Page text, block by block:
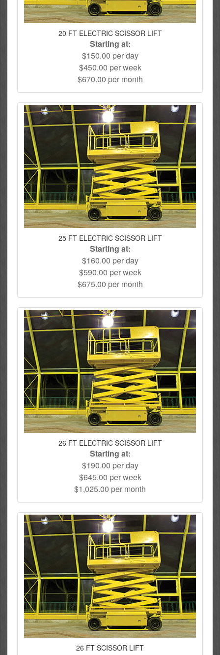
20 FT ELECTRIC SCISSOR LIFT
Starting at:
$150.00 per day
$450.00 per week
$670.00 per month
25 FT ELECTRIC SCISSOR LIFT
Starting at:
$160.00 per day
$590.00 per week
$675.00 per month
26 FT ELECTRIC SCISSOR LIFT
Starting at:
$190.00 per day
$645.00 per week
$1,025.00 per month
26 FT SCISSOR LIFT